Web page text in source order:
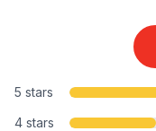
5 stars
4 stars